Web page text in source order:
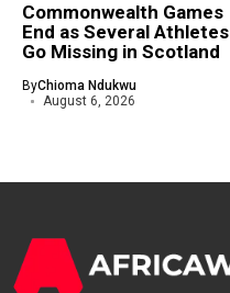
Commonwealth Games
End as Several Athletes
Go Missing in Scotland
ByChioma Ndukwu
August 6, 2026